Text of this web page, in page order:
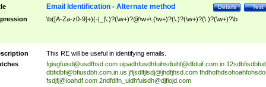
Test
Details
Email Identification - Alternate method
\b([A-Za-z0-9]+)(-|_|\.)?(\w+)?@\w+\.(\w+)?(\.)?(\w+)?(\.)?(\w+)?\b
This RE will be useful in identifying emails.
fgisgfuisd@usdfhsd.com uipadhfusdhfuihsduihf@dfduif.com.in
dbfidbfi@bfiusdbh.com.in.us jfljsdlfjlsdj@jhdfjhsd.com
fsdjfj@ioahdf.com 2ndfdifn_uidhfuisdh@djfiojd.com